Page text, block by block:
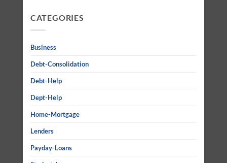
CATEGORIES
Business
Debt-Consolidation
Debt-Help
Dept-Help
Home-Mortgage
Lenders
Payday-Loans